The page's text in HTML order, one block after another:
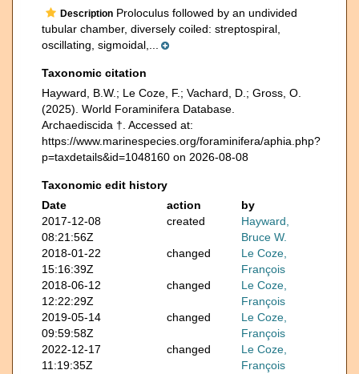
Description Proloculus followed by an undivided
tubular chamber, diversely coiled: streptospiral,
oscillating, sigmoidal,...
Taxonomic citation
Hayward, B.W.; Le Coze, F.; Vachard, D.; Gross, O.
(2025). World Foraminifera Database.
Archaediscida †. Accessed at:
https://www.marinespecies.org/foraminifera/aphia.php?
p=taxdetails&id=1048160 on 2026-08-08
Taxonomic edit history
Date
action
by
2017-12-08
08:21:56Z
created
Hayward,
Bruce W.
2018-01-22
15:16:39Z
changed
Le Coze,
François
2018-06-12
12:22:29Z
changed
Le Coze,
François
2019-05-14
09:59:58Z
changed
Le Coze,
François
2022-12-17
11:19:35Z
changed
Le Coze,
François